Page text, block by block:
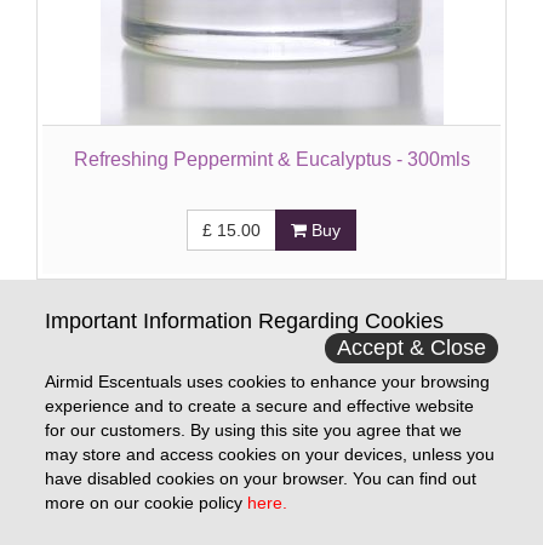
Refreshing Peppermint & Eucalyptus - 300mls
£ 15.00 Buy
Next » Last
Information
Important Information Regarding Cookies
Accept & Close
Airmid Escentuals uses cookies to enhance your browsing
experience and to create a secure and effective website
for our customers. By using this site you agree that we
may store and access cookies on your devices, unless you
have disabled cookies on your browser. You can find out
more on our cookie policy here.